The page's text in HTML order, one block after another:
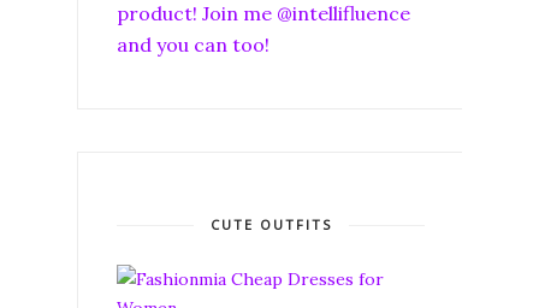
product! Join me @intellifluence
and you can too!
CUTE OUTFITS